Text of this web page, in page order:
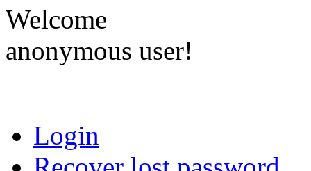
Welcome
anonymous user!
Login